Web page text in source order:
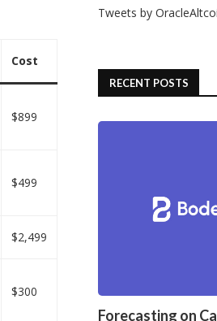
Cost
$899
$499
$2,499
$300
Tweets by
RECENT POSTS
Forecasting on